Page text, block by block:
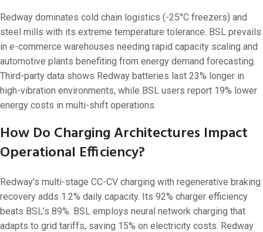
Redway dominates cold chain logistics (-25°C freezers) and
steel mills with its extreme temperature tolerance. BSL prevails
in e-commerce warehouses needing rapid capacity scaling and
automotive plants benefiting from energy demand forecasting.
Third-party data shows Redway batteries last 23% longer in
high-vibration environments, while BSL users report 19% lower
energy costs in multi-shift operations.
How Do Charging Architectures Impact
Operational Efficiency?
Redway’s multi-stage CC-CV charging with regenerative braking
recovery adds 1.2% daily capacity. Its 92% charger efficiency
beats BSL’s 89%. BSL employs neural network charging that
adapts to grid tariffs, saving 15% on electricity costs. Redway